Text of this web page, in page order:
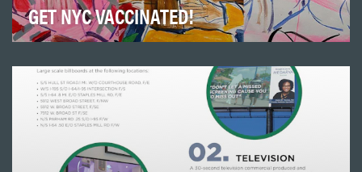
GET NYC VACCINATED!
communities we serve has changed lives and eve…